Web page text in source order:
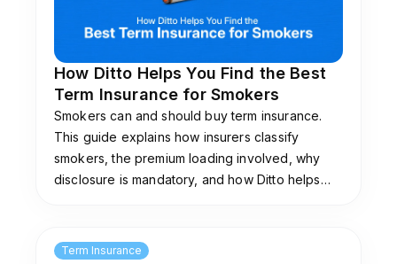
How Ditto Helps You Find the Best
Term Insurance for Smokers
Smokers can and should buy term insurance.
This guide explains how insurers classify
smokers, the premium loading involved, why
disclosure is mandatory, and how Ditto helps
Term Insurance